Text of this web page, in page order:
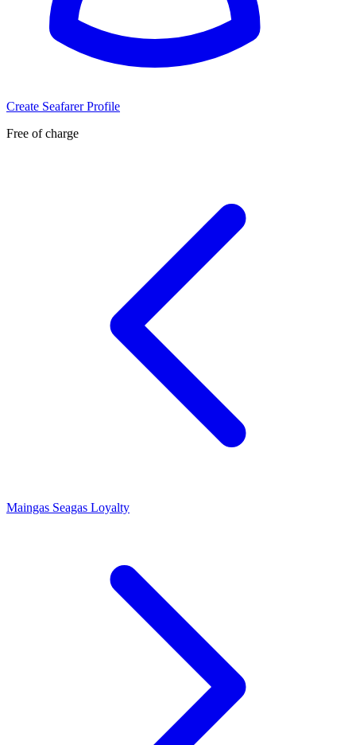
Create Seafarer Profile
Free of charge
Maingas Seagas Loyalty